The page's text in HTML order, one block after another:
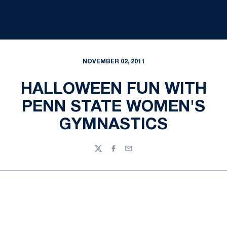
NOVEMBER 02, 2011
HALLOWEEN FUN WITH
PENN STATE WOMEN'S
GYMNASTICS
TwitterFacebook
Email